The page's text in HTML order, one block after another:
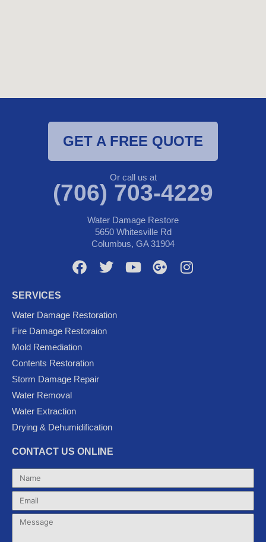
GET A FREE QUOTE
Or call us at
(706) 703-4229
Water Damage Restore
5650 Whitesville Rd
Columbus, GA 31904
F
a
b
o
o
k
T
t
t
e
Y
G
o
I
SERVICES
Water Damage Restoration
Fire Damage Restoraion
Mold Remediation
Contents Restoration
Storm Damage Repair
Water Removal
Water Extraction
Drying & Dehumidification
CONTACT US ONLINE
Name
Email
Message